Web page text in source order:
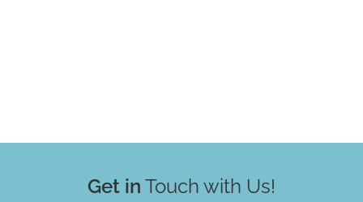
Get in Touch with Us!